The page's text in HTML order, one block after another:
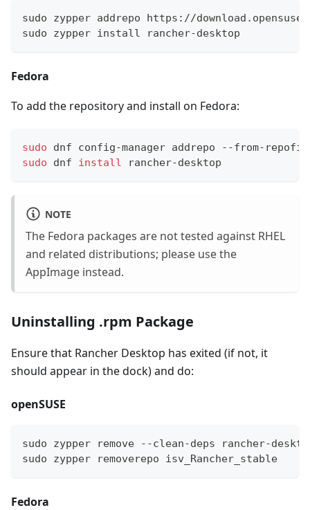
sudo zypper addrepo https://
sudo zypper install rancher-desktop
Fedora
To add the repository and install on Fedora:
sudo dnf config-manager addrepo --from-
sudo dnf install rancher-desktop
NOTE
The Fedora packages are not tested against RHEL
and related distributions; please use the
AppImage instead.
Uninstalling .rpm Package
Ensure that Rancher Desktop has exited (if not, it
should appear in the dock) and do:
openSUSE
sudo zypper remove --clean-deps rancher-
sudo zypper removerepo isv_Rancher_stable
Fedora